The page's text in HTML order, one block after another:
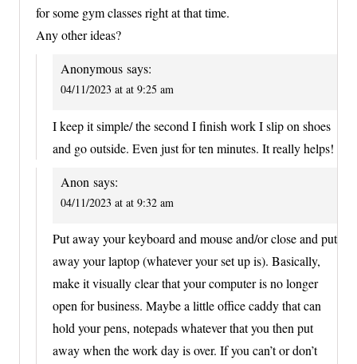
for some gym classes right at that time.
Any other ideas?
Anonymous says:
04/11/2023 at at 9:25 am
I keep it simple/ the second I finish work I slip on shoes
and go outside. Even just for ten minutes. It really helps!
Anon says:
04/11/2023 at at 9:32 am
Put away your keyboard and mouse and/or close and put
away your laptop (whatever your set up is). Basically,
make it visually clear that your computer is no longer
open for business. Maybe a little office caddy that can
hold your pens, notepads whatever that you then put
away when the work day is over. If you can’t or don’t